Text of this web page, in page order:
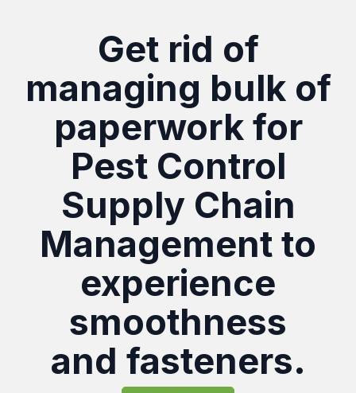
Get rid of
managing bulk of
paperwork for
Pest Control
Supply Chain
Management to
experience
smoothness
and fasteners.